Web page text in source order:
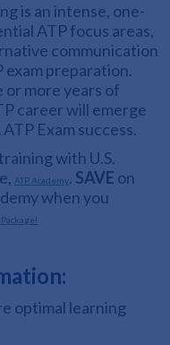
is an intense, one-
ATP focus areas,
communication
exam preparation.
more years of
career will emerge
Exam success.
with U.S.
ATP Academy. SAVE on
when you
optimal learning